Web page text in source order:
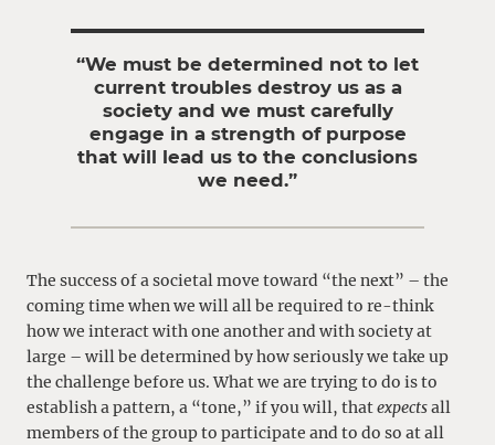
“We must be determined not to let
current troubles destroy us as a
society and we must carefully
engage in a strength of purpose
that will lead us to the conclusions
we need.”
The success of a societal move toward “the next” – the
coming time when we will all be required to re-think
how we interact with one another and with society at
large – will be determined by how seriously we take up
the challenge before us. What we are trying to do is to
establish a pattern, a “tone,” if you will, thatexpectsall
members of the group to participate and to do so at all